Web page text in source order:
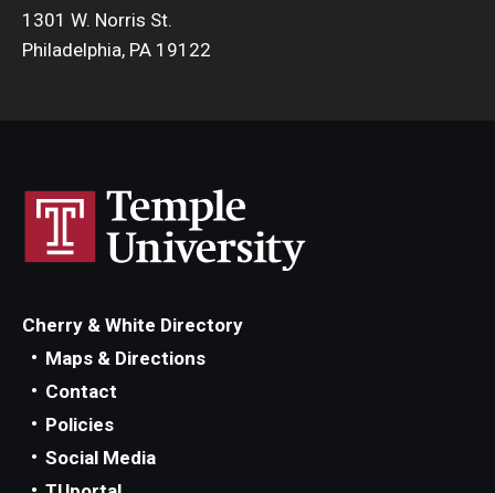
1301 W. Norris St.
Philadelphia, PA 19122
Cherry & White Directory
Maps & Directions
Contact
Policies
Social Media